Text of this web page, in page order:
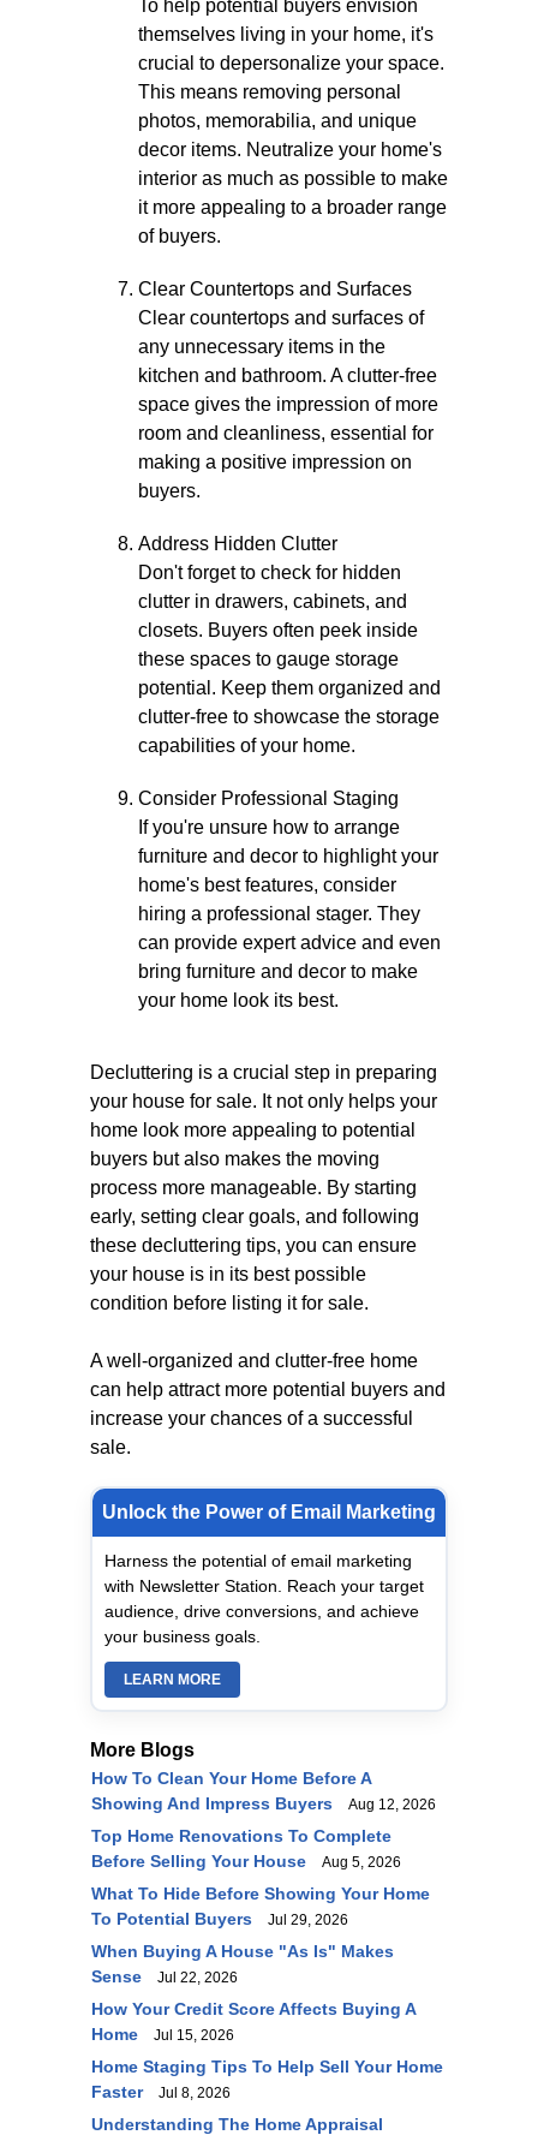
To help potential buyers envision
themselves living in your home, it's
crucial to depersonalize your space.
This means removing personal
photos, memorabilia, and unique
decor items. Neutralize your home's
interior as much as possible to make
it more appealing to a broader range
of buyers.
Clear Countertops and Surfaces
Clear countertops and surfaces of
any unnecessary items in the
kitchen and bathroom. A clutter-free
space gives the impression of more
room and cleanliness, essential for
making a positive impression on
buyers.
Address Hidden Clutter
Don't forget to check for hidden
clutter in drawers, cabinets, and
closets. Buyers often peek inside
these spaces to gauge storage
potential. Keep them organized and
clutter-free to showcase the storage
capabilities of your home.
Consider Professional Staging
If you're unsure how to arrange
furniture and decor to highlight your
home's best features, consider
hiring a professional stager. They
can provide expert advice and even
bring furniture and decor to make
your home look its best.
Decluttering is a crucial step in preparing
your house for sale. It not only helps your
home look more appealing to potential
buyers but also makes the moving
process more manageable. By starting
early, setting clear goals, and following
these decluttering tips, you can ensure
your house is in its best possible
condition before listing it for sale.
A well-organized and clutter-free home
can help attract more potential buyers and
increase your chances of a successful
sale.
Unlock the Power of Email Marketing
Harness the potential of email marketing
with Newsletter Station. Reach your target
audience, drive conversions, and achieve
your business goals.
LEARN MORE
More Blogs
How To Clean Your Home Before A
Showing And Impress Buyers
Aug 12, 2026
Top Home Renovations To Complete
Before Selling Your House
Aug 5, 2026
What To Hide Before Showing Your Home
To Potential Buyers
Jul 29, 2026
When Buying A House "As Is" Makes
Sense
Jul 22, 2026
How Your Credit Score Affects Buying A
Home
Jul 15, 2026
Home Staging Tips To Help Sell Your Home
Faster
Jul 8, 2026
Understanding The Home Appraisal